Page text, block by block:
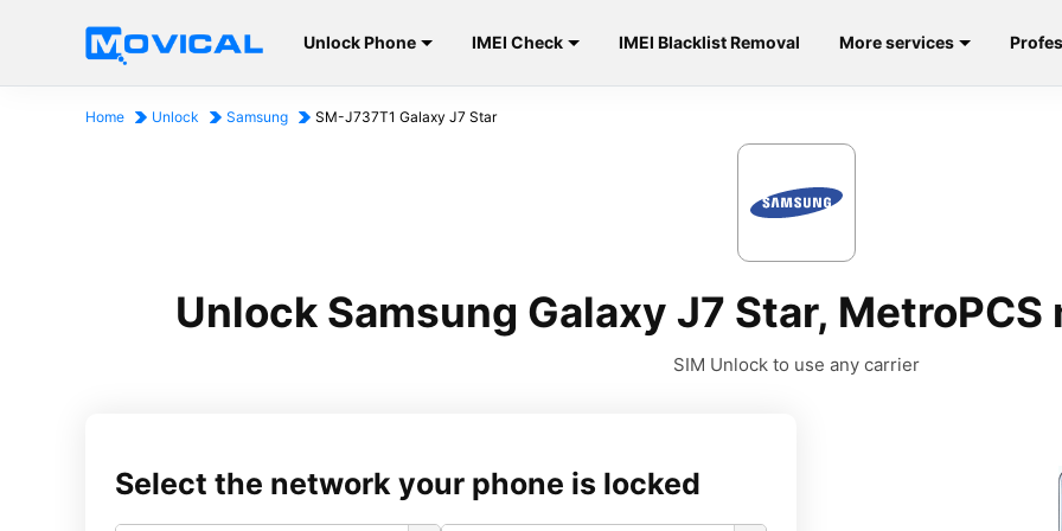
Unlock Phone IMEI Check IMEI Blacklist Removal More services
Home Unlock Samsung SM-J737T1 Galaxy J7 Star
Unlock Samsung Galaxy J7 Star,
SIM Unlock to use any carrier
Select the network your phone is locked